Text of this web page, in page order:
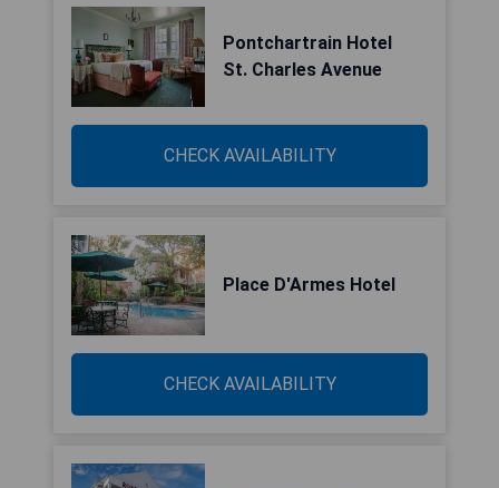
Pontchartrain Hotel
St. Charles Avenue
CHECK AVAILABILITY
Place D'Armes Hotel
CHECK AVAILABILITY